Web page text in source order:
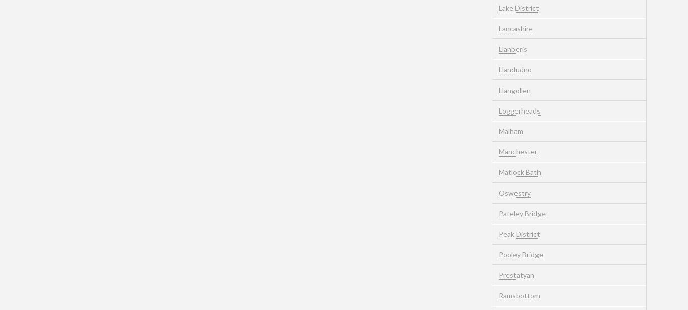
Lake District
Lancashire
Llanberis
Llandudno
Llangollen
Loggerheads
Malham
Manchester
Matlock Bath
Oswestry
Pateley Bridge
Peak District
Pooley Bridge
Prestatyan
Ramsbottom